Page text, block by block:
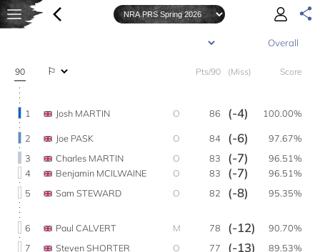
90 Pts/90 (Miss) Score
1 Josh MARTIN O 86 (-4) 100.00%
2 Joe PASK O 84 (-6)
97.67%
3
Charles MARTIN O 83 (-7)
96.51%
4
Benjamin MCILWAINE O 83 (-7)
96.51%
5
Sam STEWARD O 82 (-8) 95.35%
6 Paul CALVERT M 78 (-12)
90.70%
7
Steven SHORTER O 77 (-13) 89.53%